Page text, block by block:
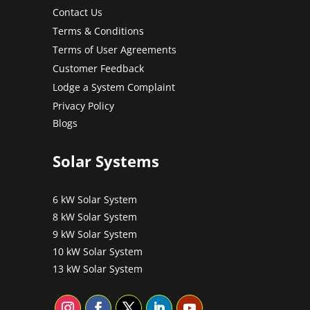
Contact Us
Terms & Conditions
Terms of User Agreements
Customer Feedback
Lodge a System Complaint
Privacy Policy
Blogs
Solar Systems
6 kW Solar System
8 kW Solar System
9 kW Solar System
10 kW Solar System
13 kW Solar System